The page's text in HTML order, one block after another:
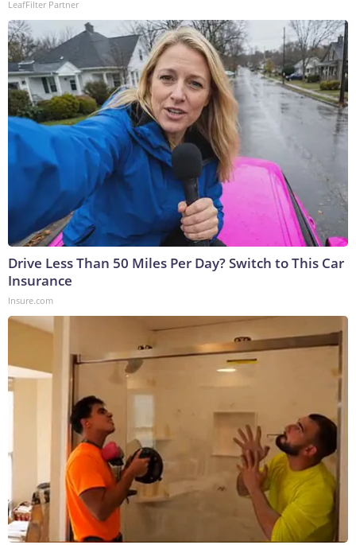
LeafFilter Partner
Drive Less Than 50 Miles Per Day? Switch to This Car
Insurance
Insure.com